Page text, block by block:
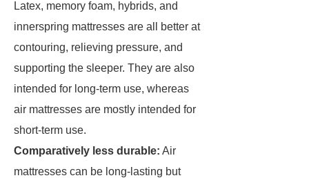
Latex, memory foam, hybrids, and
innerspring mattresses are all better at
contouring, relieving pressure, and
supporting the sleeper. They are also
intended for long-term use, whereas
air mattresses are mostly intended for
short-term use.
Comparatively less durable: Air
mattresses can be long-lasting but